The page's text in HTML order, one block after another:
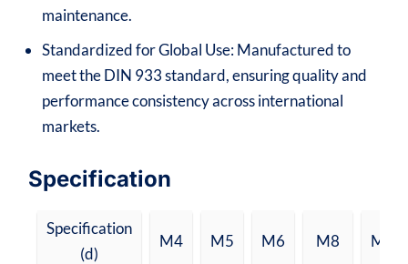
maintenance.
Standardized for Global Use: Manufactured to
meet the DIN 933 standard, ensuring quality and
performance consistency across international
markets.
Specification
Specification
(d)
M4 M5 M6 M8 M10